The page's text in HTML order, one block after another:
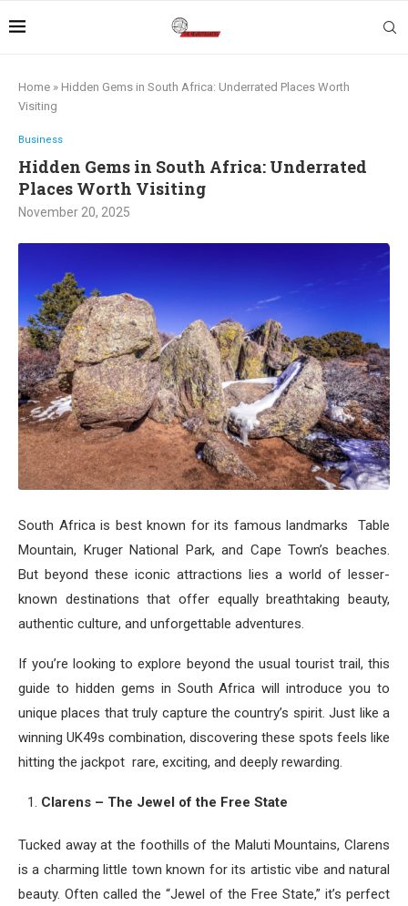
Home » Hidden Gems in South Africa: Underrated Places Worth
Visiting
Business
Hidden Gems in South Africa: Underrated
Places Worth Visiting
November 20, 2025
South Africa is best known for its famous landmarks Table
Mountain, Kruger National Park, and Cape Town’s beaches.
But beyond these iconic attractions lies a world of lesser-
known destinations that offer equally breathtaking beauty,
authentic culture, and unforgettable adventures.
If you’re looking to explore beyond the usual tourist trail, this
guide to hidden gems in South Africa will introduce you to
unique places that truly capture the country’s spirit. Just like a
winning UK49s combination, discovering these spots feels like
hitting the jackpot rare, exciting, and deeply rewarding.
Clarens – The Jewel of the Free State
Tucked away at the foothills of the Maluti Mountains, Clarens
is a charming little town known for its artistic vibe and natural
beauty. Often called the “Jewel of the Free State,” it’s perfect